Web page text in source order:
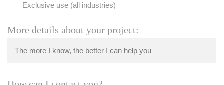
Exclusive use (all industries)
More details about your project: